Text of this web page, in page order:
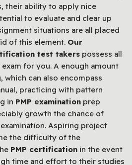
their ability to apply nice
to evaluate and clear up
situations are all placed
of this element. Our
test takers possess all
for you. A enough amount
which can also encompass
practicing with pattern
in PMP examination prep
growth the chance of
Aspiring project
the difficulty of the
PMP certification in the event
time and effort to their studies